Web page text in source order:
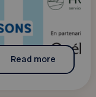
Read more